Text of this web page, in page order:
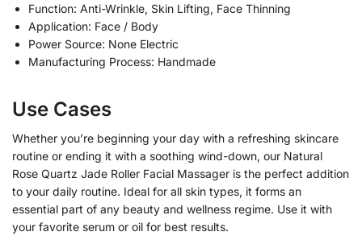
Function: Anti-Wrinkle, Skin Lifting, Face Thinning
Application: Face / Body
Power Source: None Electric
Manufacturing Process: Handmade
Use Cases
Whether you’re beginning your day with a refreshing skincare
routine or ending it with a soothing wind-down, our Natural
Rose Quartz Jade Roller Facial Massager is the perfect addition
to your daily routine. Ideal for all skin types, it forms an
essential part of any beauty and wellness regime. Use it with
your favorite serum or oil for best results.